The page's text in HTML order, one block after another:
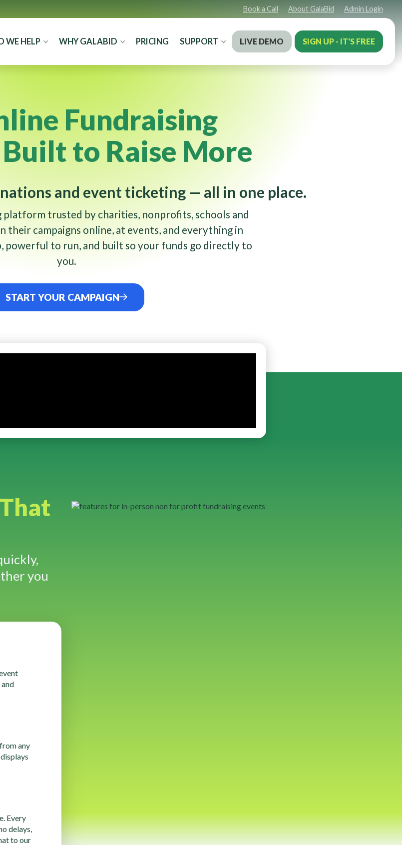
Book a Call About GalaBid Admin Login
WE HELP WHY GALABID PRICING SUPPORT LIVE DEMO SIGN UP - IT'S FREE
Fundraising
to Raise More
and event ticketing — all in one place.
platform trusted by charities, nonprofits, schools and
their campaigns online, at events, and everything in
powerful to run, and built so your funds go directly to
you.
START YOUR CAMPAIGN
you
any
Every
delays,
to our